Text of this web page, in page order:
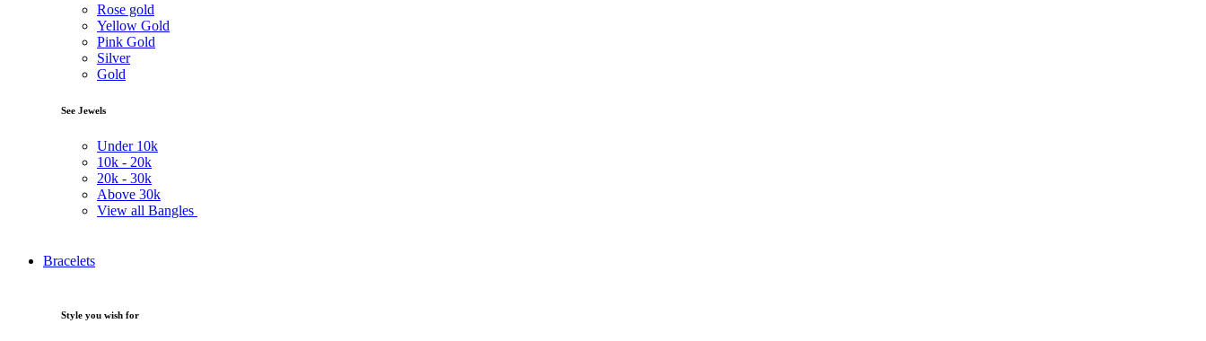
Rose gold
Yellow Gold
Pink Gold
Silver
Gold
See Jewels
Under 10k
10k - 20k
20k - 30k
Above 30k
View all Bangles
Bracelets
Style you wish for